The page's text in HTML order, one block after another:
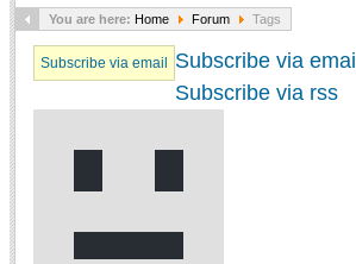
You are here: Home Forum Tags
Subscribe via email
Subscribe via email
Subscribe via rss